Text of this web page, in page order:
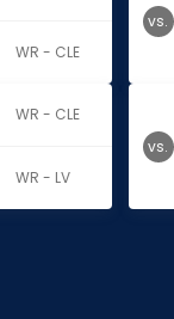
WR - CLE
vs.
WR - CLE
WR - LV
vs.